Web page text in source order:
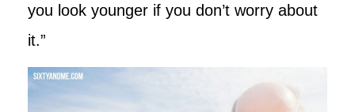
you look younger if you don’t worry about
it.”